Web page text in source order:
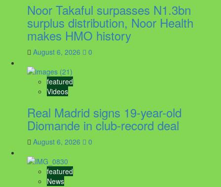
Noor Takaful surpasses N1.3bn
surplus distribution, Noor Health
makes HMO history
August 6, 2026 0
featured
Videos
Real Madrid signs 19-year-old
Diomande in club-record deal
August 6, 2026 0
featured
News